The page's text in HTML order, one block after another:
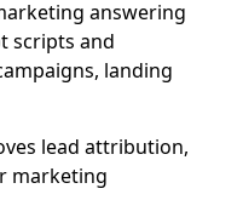
answering
scripts and
landing
lead attribution,
marketing